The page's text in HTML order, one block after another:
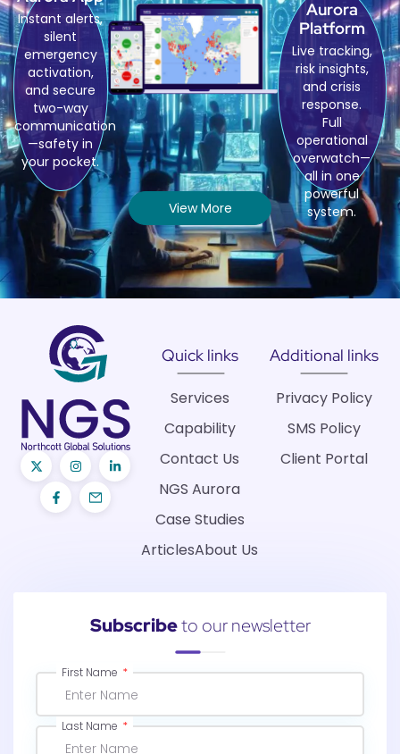
Instant alerts,
silent
emergency
activation,
and secure
two-way
communication
—safety in
your pocket.
Aurora
Platform
Live tracking,
risk insights,
and crisis
response.
Full
operational
overwatch—
all in one
powerful
system.
View More
Quick links
Services
Capability
Contact Us
NGS Aurora
Case Studies
ArticlesAbout Us
Additional links
Privacy Policy
SMS Policy
Client Portal
Subscribeto our newsletter
First Name
Last Name